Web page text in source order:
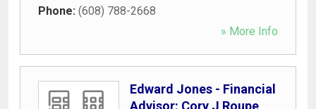
Phone: (608) 788-2668
» More Info
Edward Jones - Financial
Advisor: Cory J Roupe